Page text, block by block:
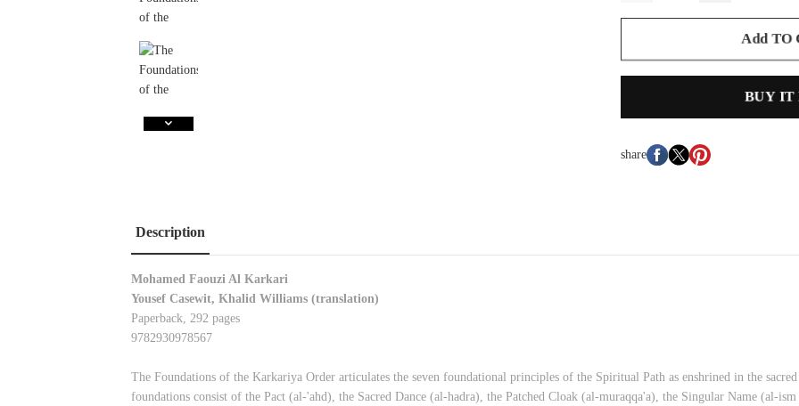
Add TO
BUY IT
share
Description
Mohamed Faouzi Al Karkari
Yousef Casewit, Khalid Williams (translation)
Paperback, 292 pages
9782930978567
The Foundations of the Karkariya Order articulates the seven foundational principles of the Spiritual Path as enshrined in the
foundations consist of the Pact (al-'ahd), the Sacred Dance (al-hadra), the Patched Cloak (al-muraqqa'a), the Singular Name (al-